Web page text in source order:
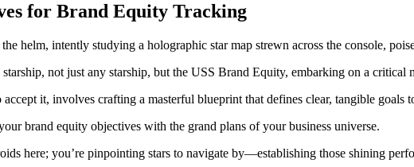
for Brand Equity Tracking
not just any starship, but the USS Brand Equity, embarking on a critical
it, involves crafting a masterful blueprint that defines clear, tangible goals
brand equity objectives with the grand plans of your business universe.
here; you’re pinpointing stars to navigate by—establishing those shining